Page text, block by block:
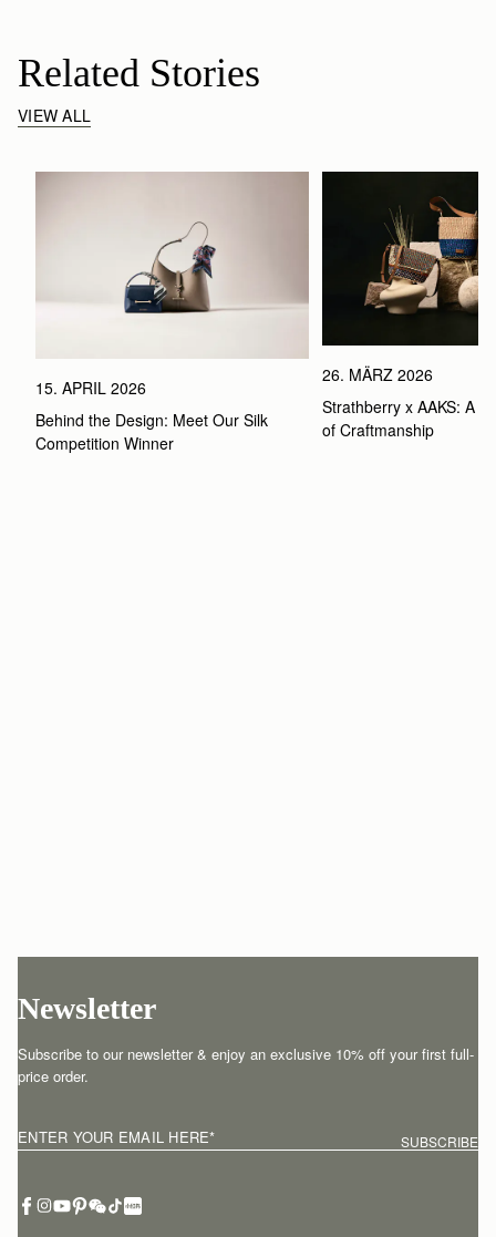
Related Stories
VIEW ALL
15. APRIL 2026
Behind the Design: Meet Our Silk
Competition Winner
26. MÄRZ 2026
Strathberry x AAKS: A
of Craftmanship
Newsletter
Subscribe to our newsletter & enjoy an exclusive 10% off your first full-
price order.
ENTER YOUR EMAIL HERE* SUBSCRIBE